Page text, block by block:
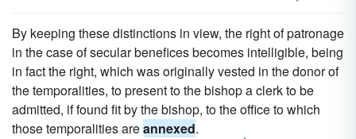
By keeping these distinctions in view, the right of patronage
in the case of secular benefices becomes intelligible, being
in fact the right, which was originally vested in the donor of
the temporalities, to present to the bishop a clerk to be
admitted, if found fit by the bishop, to the office to which
those temporalities areannexed.